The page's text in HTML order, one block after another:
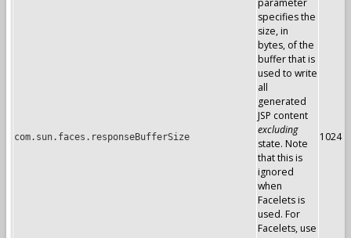
com.sun.faces.responseBufferSize
specifies the
size, in
bytes, of the
buffer that is
used to write
all
generated
JSP content
excluding
state. Note
that this is
ignored
when
Facelets is
used. For
Facelets, use
1024